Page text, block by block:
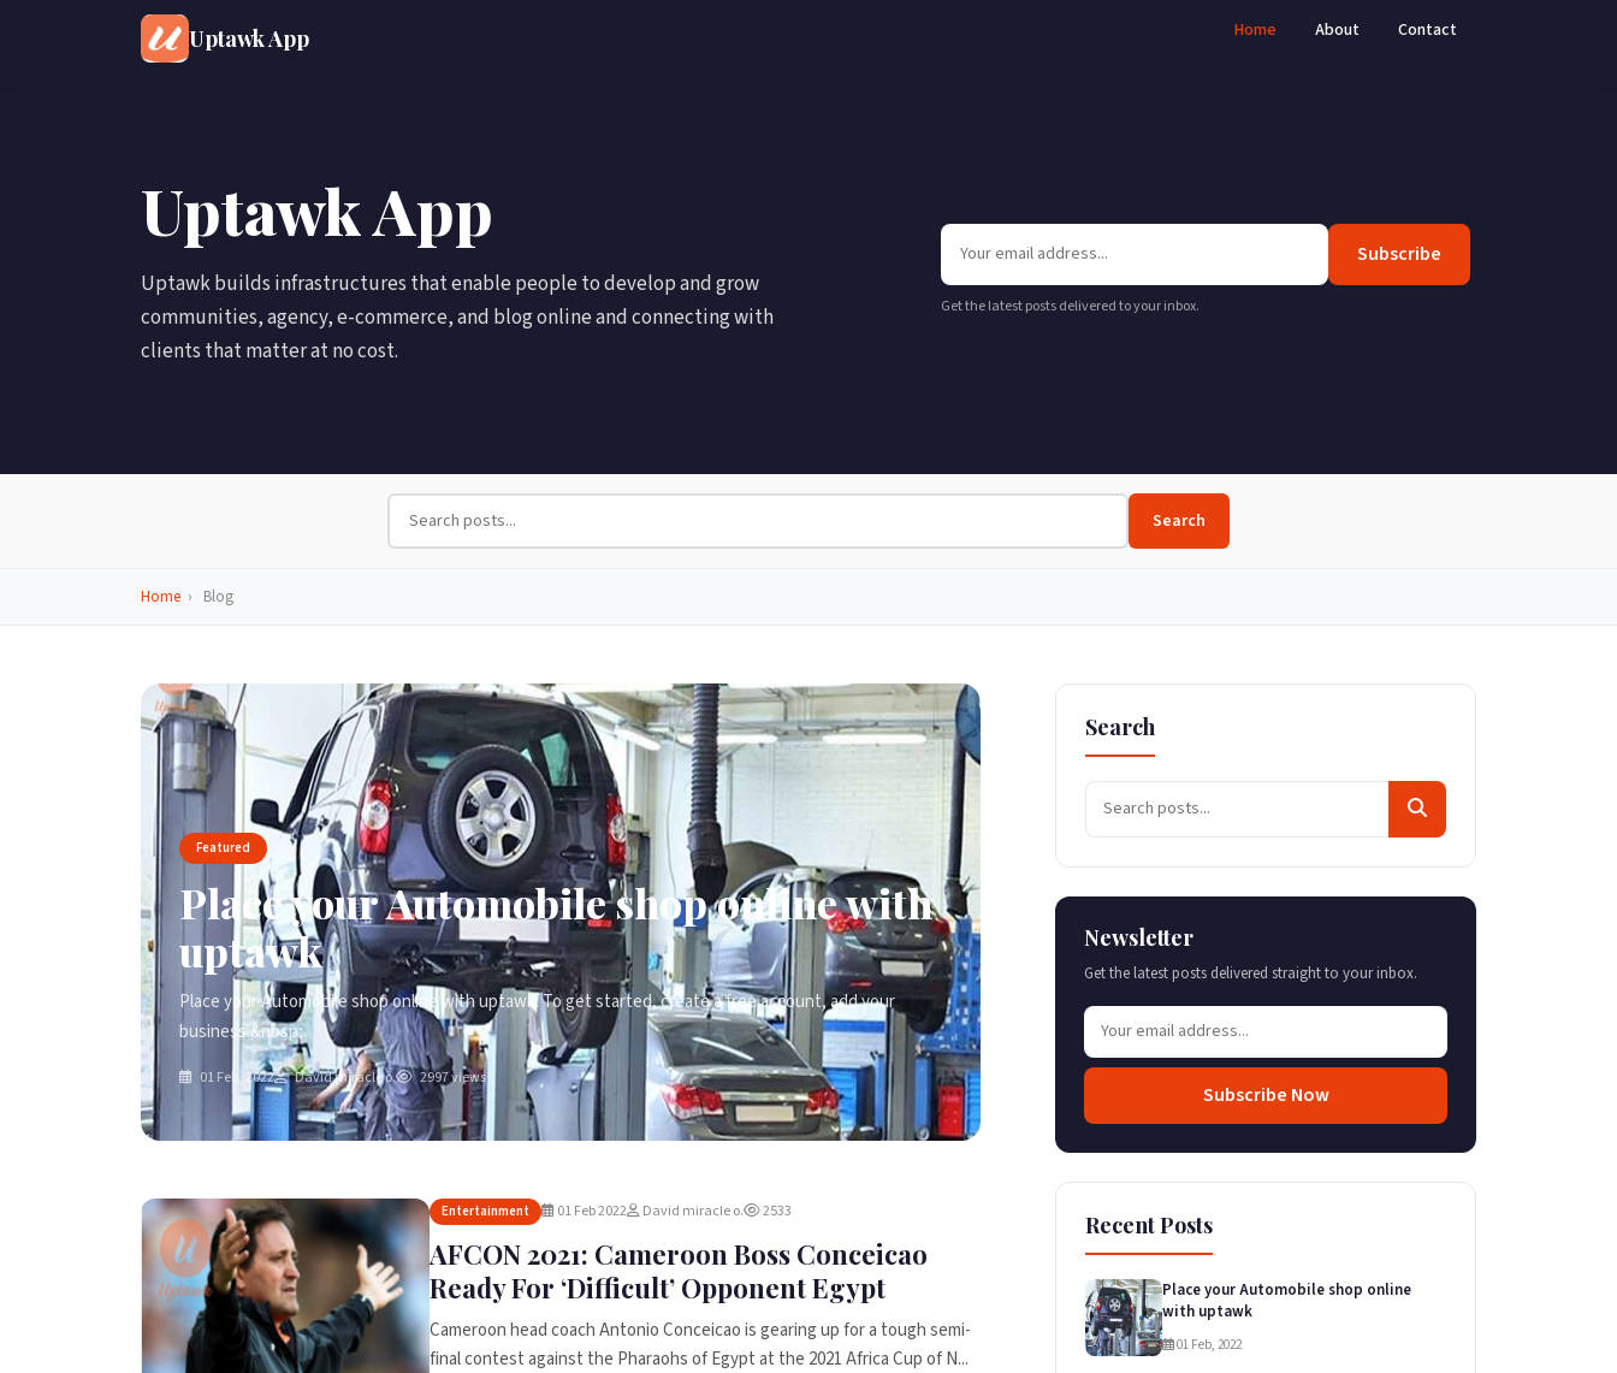
Uptawk App Home About Contact
Uptawk App
Uptawk builds infrastructures that enable people to develop and grow
communities, agency, e-commerce, and blog online and connecting with
clients that matter at no cost.
Subscribe
Get the latest posts delivered to your inbox.
Search
Home › Blog
Featured
Place your Automobile shop online with
uptawk
Place your Automobile shop online with uptawk. To get started, create a free account, add your
business.&nbsp;
01 Feb, 2022 David miracle o. 2997 views
Entertainment 01 Feb 2022 David miracle o. 2533
AFCON 2021: Cameroon Boss Conceicao
Ready For ‘Difficult’ Opponent Egypt
Cameroon head coach Antonio Conceicao is gearing up for a tough semi-
final contest against the Pharaohs of Egypt at the 2021 Africa Cup of N...
Search
Newsletter
Get the latest posts delivered straight to your inbox.
Subscribe Now
Recent Posts
Place your Automobile shop online
with uptawk
01 Feb, 2022